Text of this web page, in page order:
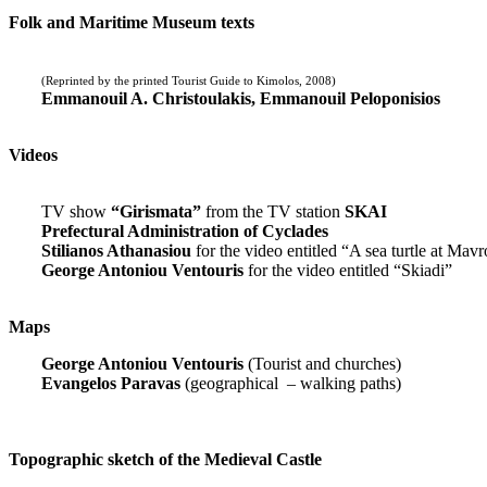
Folk and Maritime Museum texts
(Reprinted by the printed Tourist Guide to Kimolos, 2008)
Emmanouil A. Christoulakis, Emmanouil Peloponisios
Videos
TV show “Girismata” from the TV station SKAI
Prefectural Administration of Cyclades
Stilianos Athanasiou for the video entitled “A sea turtle at
George Antoniou Ventouris for the video entitled “Skiadi”
Maps
George Antoniou Ventouris (Tourist and churches)
Evangelos Paravas (geographical – walking paths)
Topographic sketch of the Medieval Castle